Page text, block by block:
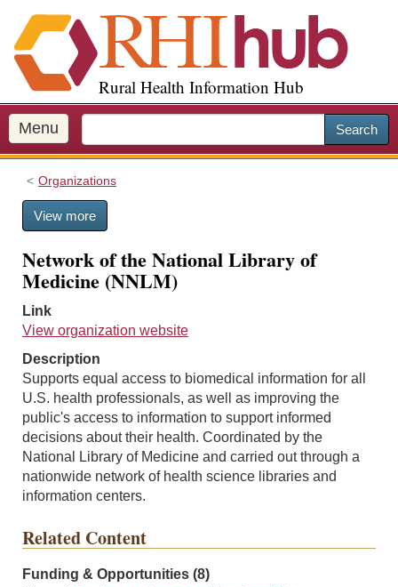
i
p
o
m
a
Rural Health Information Hub
Menu Search
Organizations
View more
Network of the National Library of
Medicine (NNLM)
Link
View organization website
Description
Supports equal access to biomedical information for all
U.S. health professionals, as well as improving the
public's access to information to support informed
decisions about their health. Coordinated by the
National Library of Medicine and carried out through a
nationwide network of health science libraries and
information centers.
Related Content
Funding & Opportunities (8)